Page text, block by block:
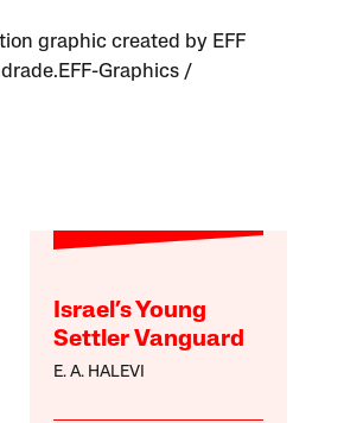
graphic created by EFF
Graphics /
Israel’s Young
Settler Vanguard
E. A. HALEVI